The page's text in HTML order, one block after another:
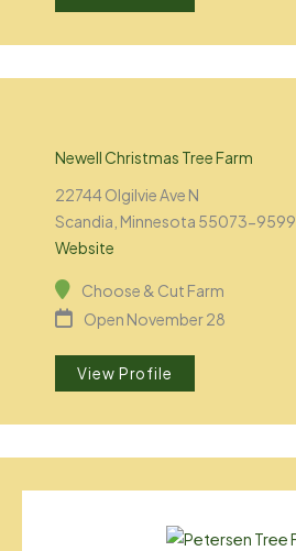
Newell Christmas Tree Farm
22744 Olgilvie Ave N
Scandia, Minnesota 55073-9599
Website
Choose & Cut Farm
Open November 28
View Profile